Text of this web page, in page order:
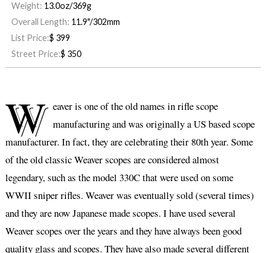
Weight: 13.0oz/369g
Overall Length: 11.9"/302mm
List Price:$ 399
Street Price:$ 350
W eaver is one of the old names in rifle scope
manufacturing and was originally a US based scope
manufacturer. In fact, they are celebrating their 80th year. Some
of the old classic Weaver scopes are considered almost
legendary, such as the model 330C that were used on some
WWII sniper rifles. Weaver was eventually sold (several times)
and they are now Japanese made scopes. I have used several
Weaver scopes over the years and they have always been good
quality glass and scopes. They have also made several different